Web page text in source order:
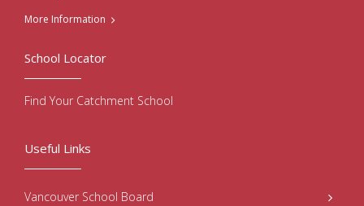
More Information
Useful Links
Vancouver School Board
School Locator
Find Your Catchment School